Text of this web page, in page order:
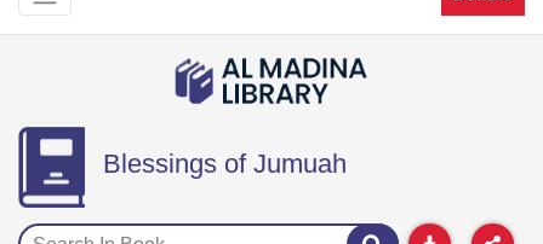
Blessings of Jumuah